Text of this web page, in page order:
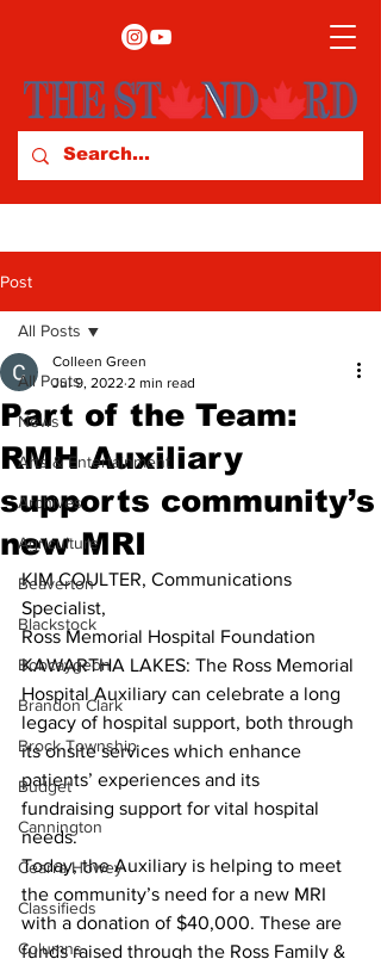
Post
All Posts
News
Arts & Entertainment
Archives
Agriculture
Beaverton
Blackstock
Bobcaygeon
Brandon Clark
Brock Township
Budget
Cannington
Cearra Howey
Classifieds
Columns
All Posts
Part of the Team:
RMH Auxiliary
supports community’s
new MRI
Colleen Green
Jul 9, 2022 2 min read
KIM COULTER, Communications
Specialist,
Ross Memorial Hospital Foundation
KAWARTHA LAKES: The Ross Memorial
Hospital Auxiliary can celebrate a long
legacy of hospital support, both through
its onsite services which enhance
patients’ experiences and its
fundraising support for vital hospital
needs.
Today, the Auxiliary is helping to meet
the community’s need for a new MRI
with a donation of $40,000. These are
funds raised through the Ross Family &